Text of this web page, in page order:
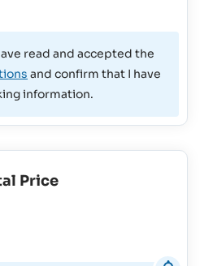
read and accepted the
and confirm that I have
information.
Price